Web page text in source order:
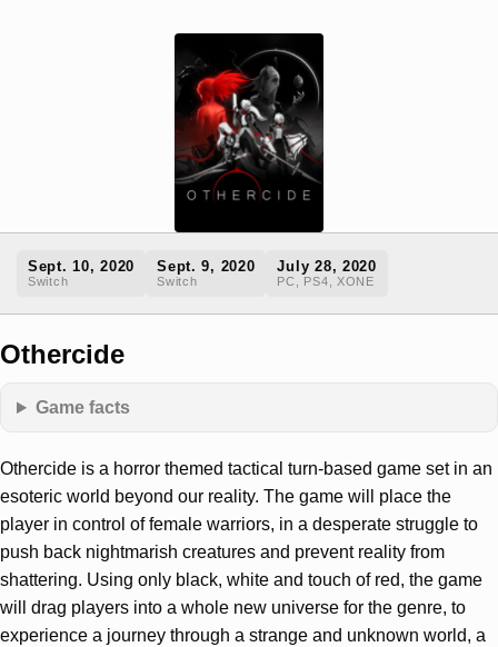
Sept. 10, 2020
Switch
Sept. 9, 2020
Switch
July 28, 2020
PC, PS4, XONE
Othercide
Game facts
Othercide is a horror themed tactical turn-based game set in an
esoteric world beyond our reality. The game will place the
player in control of female warriors, in a desperate struggle to
push back nightmarish creatures and prevent reality from
shattering. Using only black, white and touch of red, the game
will drag players into a whole new universe for the genre, to
experience a journey through a strange and unknown world, a